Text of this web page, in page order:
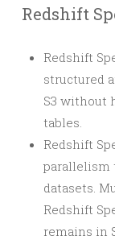
Redshift
Redshift
structured
S3 without
tables.
Redshift
parallelism
datasets.
Redshift
remains in